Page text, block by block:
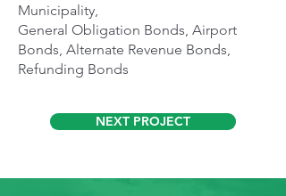
Municipality,
General Obligation Bonds, Airport
Bonds, Alternate Revenue Bonds,
Refunding Bonds
NEXT PROJECT